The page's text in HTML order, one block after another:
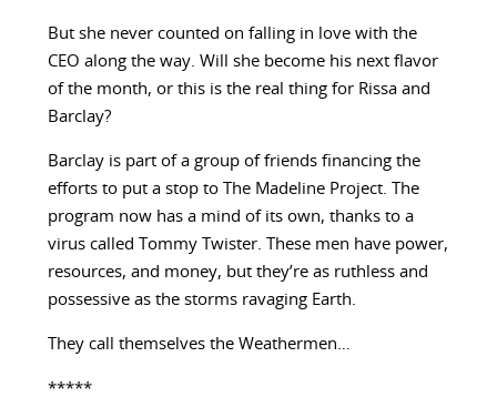
But she never counted on falling in love with the
CEO along the way. Will she become his next flavor
of the month, or this is the real thing for Rissa and
Barclay?
Barclay is part of a group of friends financing the
efforts to put a stop to The Madeline Project. The
program now has a mind of its own, thanks to a
virus called Tommy Twister. These men have power,
resources, and money, but they’re as ruthless and
possessive as the storms ravaging Earth.
They call themselves the Weathermen…
*****